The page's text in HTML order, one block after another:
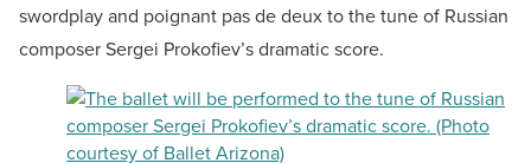
swordplay and poignant pas de deux to the tune of Russian
composer Sergei Prokofiev’s dramatic score.